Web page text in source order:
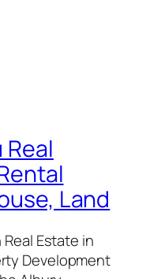
Land
Estate in
Development